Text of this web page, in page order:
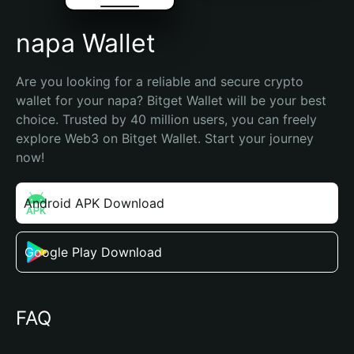
napa Wallet
Are you looking for a reliable and secure crypto
wallet for your napa? Bitget Wallet will be your best
choice. Trusted by 40 million users, you can freely
explore Web3 on Bitget Wallet. Start your journey
now!
Android APK Download
Google Play Download
FAQ